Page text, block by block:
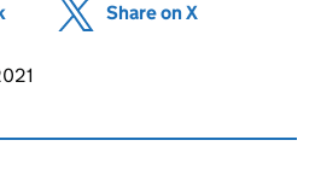
(opens in new tab)
Share on X